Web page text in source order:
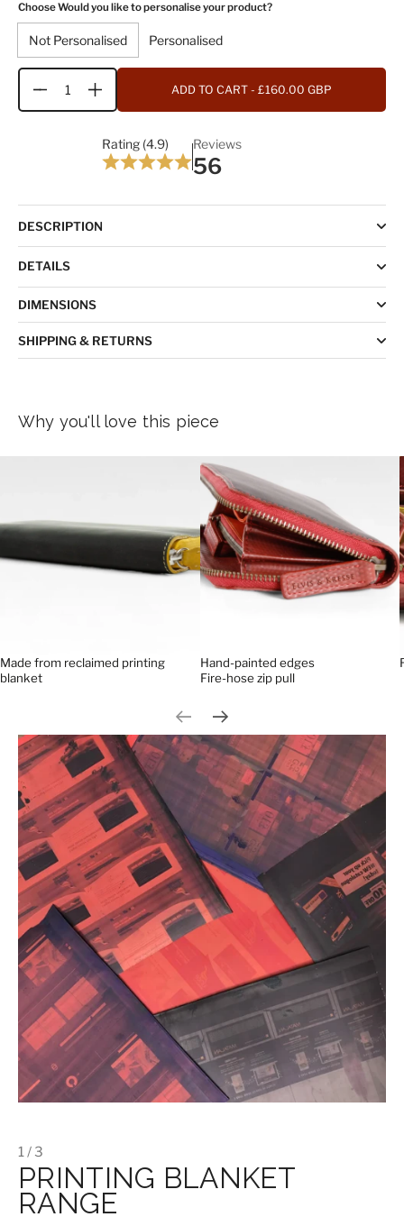
Choose Would you like to personalise your product?
Not Personalised Personalised
Quantity ADD TO CART - £160.00 GBP
Rating (4.9) Reviews
56
DESCRIPTION
DETAILS
DIMENSIONS
SHIPPING & RETURNS
Why you'll love this piece
Made from reclaimed printing
blanket
Hand-painted edges
Fire-hose zip pull
Previous slide
1 / 3
PRINTING BLANKET
RANGE